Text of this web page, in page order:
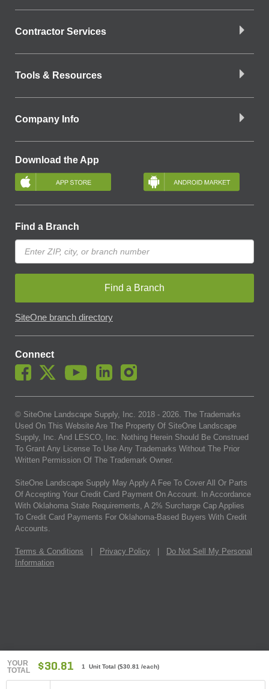
YOUR
TOTAL
$30.81 1 Unit Total ($30.81 /each)
Contractor Services
Tools & Resources
Company Info
Download the App
Find a Branch
Find a Branch
SiteOne branch directory
Connect
© SiteOne Landscape Supply, Inc. 2018 - 2026. The Trademarks
Used On This Website Are The Property Of SiteOne Landscape
Supply, Inc. And LESCO, Inc. Nothing Herein Should Be Construed
To Grant Any License To Use Any Trademarks Without The Prior
Written Permission Of The Trademark Owner.
SiteOne Landscape Supply May Apply A Fee To Cover All Or Parts
Of Accepting Your Credit Card Payment On Account. In Accordance
With Oklahoma State Requirements, A 2% Surcharge Cap Applies
To Credit Card Payments For Oklahoma-Based Buyers With Credit
Accounts.
Terms & Conditions Privacy Policy
Do Not Sell My Personal
Information